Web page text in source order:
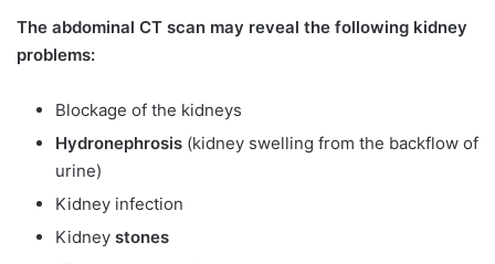
The abdominal CT scan may reveal the following kidney
problems:
Blockage of the kidneys
Hydronephrosis (kidney swelling from the backflow of
urine)
Kidney infection
Kidney stones